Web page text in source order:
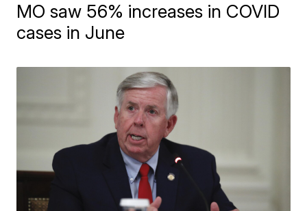
MO saw 56% increases in COVID
cases in June